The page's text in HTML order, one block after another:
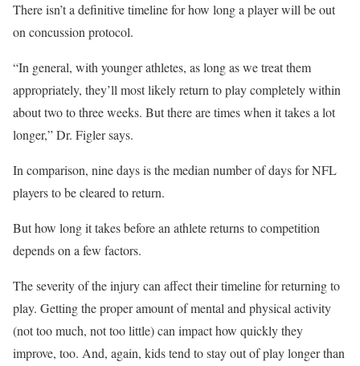
There isn’t a definitive timeline for how long a player will be out
on concussion protocol.
“In general, with younger athletes, as long as we treat them
appropriately, they’ll most likely return to play completely within
about two to three weeks. But there are times when it takes a lot
longer,” Dr. Figler says.
In comparison, nine days is the median number of days for NFL
players to be cleared to return.
But how long it takes before an athlete returns to competition
depends on a few factors.
The severity of the injury can affect their timeline for returning to
play. Getting the proper amount of mental and physical activity
(not too much, not too little) can impact how quickly they
improve, too. And, again, kids tend to stay out of play longer than